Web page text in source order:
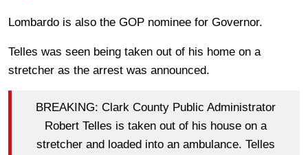
Lombardo is also the GOP nominee for Governor.
Telles was seen being taken out of his home on a
stretcher as the arrest was announced.
BREAKING: Clark County Public Administrator
Robert Telles is taken out of his house on a
stretcher and loaded into an ambulance. Telles